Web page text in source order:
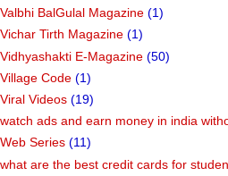
Valbhi BalGulal Magazine (1)
Vichar Tirth Magazine (1)
Vidhyashakti E-Magazine (50)
Village Code (1)
Viral Videos (19)
watch ads and earn money in india
Web Series (11)
what are the best credit cards for